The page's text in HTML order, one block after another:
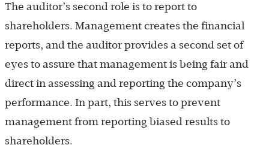
The auditor’s second role is to report to
shareholders. Management creates the financial
reports, and the auditor provides a second set of
eyes to assure that management is being fair and
direct in assessing and reporting the company’s
performance. In part, this serves to prevent
management from reporting biased results to
shareholders.